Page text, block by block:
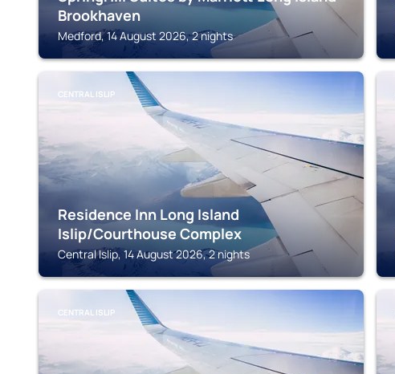
Brookhaven
Medford, 14 August 2026, 2 nights
CENTRAL ISLIP
Residence Inn Long Island
Islip/Courthouse Complex
Central Islip, 14 August 2026, 2 nights
CENTRAL ISLIP